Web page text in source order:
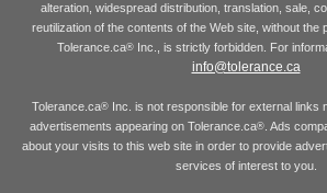
alteration, widespread distribution, translation, sale,
reutilization of the contents of the Web site, without the
Tolerance.ca® Inc., is strictly forbidden. For
info@tolerance.ca
Tolerance.ca® Inc. is not responsible for external links
advertisements appearing on Tolerance.ca®. Ads
about your visits to this web site in order to provide
services of interest to you.